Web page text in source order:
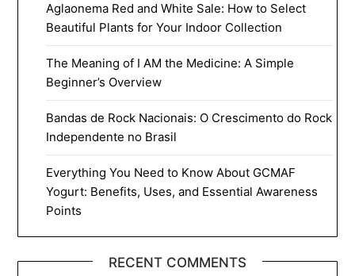
Aglaonema Red and White Sale: How to Select
Beautiful Plants for Your Indoor Collection
The Meaning of I AM the Medicine: A Simple
Beginner’s Overview
Bandas de Rock Nacionais: O Crescimento do Rock
Independente no Brasil
Everything You Need to Know About GCMAF
Yogurt: Benefits, Uses, and Essential Awareness
Points
RECENT COMMENTS